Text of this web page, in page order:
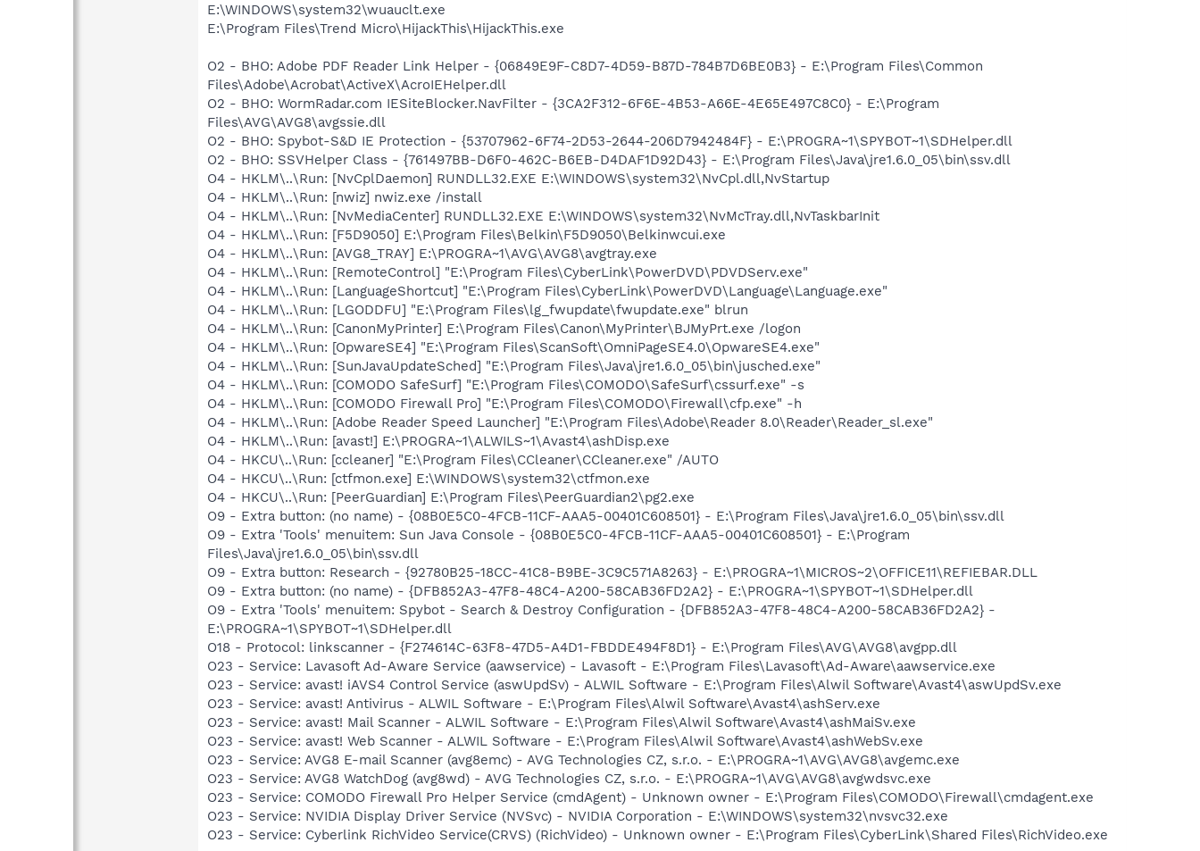
E:\WINDOWS\system32\wuauclt.exe
E:\Program Files\Trend Micro\HijackThis\HijackThis.exe
O2 - BHO: Adobe PDF Reader Link Helper - {06849E9F-C8D7-4D59-B87D-784B7D6BE0B3} - E:\Program Files\Common
Files\Adobe\Acrobat\ActiveX\AcroIEHelper.dll
O2 - BHO: WormRadar.com IESiteBlocker.NavFilter - {3CA2F312-6F6E-4B53-A66E-4E65E497C8C0} - E:\Program
Files\AVG\AVG8\avgssie.dll
O2 - BHO: Spybot-S&D IE Protection - {53707962-6F74-2D53-2644-206D7942484F} - E:\PROGRA~1\SPYBOT~1\SDHelper.dll
O2 - BHO: SSVHelper Class - {761497BB-D6F0-462C-B6EB-D4DAF1D92D43} - E:\Program Files\Java\jre1.6.0_05\bin\ssv.dll
O4 - HKLM\..\Run: [NvCplDaemon] RUNDLL32.EXE E:\WINDOWS\system32\NvCpl.dll,NvStartup
O4 - HKLM\..\Run: [nwiz] nwiz.exe /install
O4 - HKLM\..\Run: [NvMediaCenter] RUNDLL32.EXE E:\WINDOWS\system32\NvMcTray.dll,NvTaskbarInit
O4 - HKLM\..\Run: [F5D9050] E:\Program Files\Belkin\F5D9050\Belkinwcui.exe
O4 - HKLM\..\Run: [AVG8_TRAY] E:\PROGRA~1\AVG\AVG8\avgtray.exe
O4 - HKLM\..\Run: [RemoteControl] "E:\Program Files\CyberLink\PowerDVD\PDVDServ.exe"
O4 - HKLM\..\Run: [LanguageShortcut] "E:\Program Files\CyberLink\PowerDVD\Language\Language.exe"
O4 - HKLM\..\Run: [LGODDFU] "E:\Program Files\lg_fwupdate\fwupdate.exe" blrun
O4 - HKLM\..\Run: [CanonMyPrinter] E:\Program Files\Canon\MyPrinter\BJMyPrt.exe /logon
O4 - HKLM\..\Run: [OpwareSE4] "E:\Program Files\ScanSoft\OmniPageSE4.0\OpwareSE4.exe"
O4 - HKLM\..\Run: [SunJavaUpdateSched] "E:\Program Files\Java\jre1.6.0_05\bin\jusched.exe"
O4 - HKLM\..\Run: [COMODO SafeSurf] "E:\Program Files\COMODO\SafeSurf\cssurf.exe" -s
O4 - HKLM\..\Run: [COMODO Firewall Pro] "E:\Program Files\COMODO\Firewall\cfp.exe" -h
O4 - HKLM\..\Run: [Adobe Reader Speed Launcher] "E:\Program Files\Adobe\Reader 8.0\Reader\Reader_sl.exe"
O4 - HKLM\..\Run: [avast!] E:\PROGRA~1\ALWILS~1\Avast4\ashDisp.exe
O4 - HKCU\..\Run: [ccleaner] "E:\Program Files\CCleaner\CCleaner.exe" /AUTO
O4 - HKCU\..\Run: [ctfmon.exe] E:\WINDOWS\system32\ctfmon.exe
O4 - HKCU\..\Run: [PeerGuardian] E:\Program Files\PeerGuardian2\pg2.exe
O9 - Extra button: (no name) - {08B0E5C0-4FCB-11CF-AAA5-00401C608501} - E:\Program Files\Java\jre1.6.0_05\bin\ssv.dll
O9 - Extra 'Tools' menuitem: Sun Java Console - {08B0E5C0-4FCB-11CF-AAA5-00401C608501} - E:\Program
Files\Java\jre1.6.0_05\bin\ssv.dll
O9 - Extra button: Research - {92780B25-18CC-41C8-B9BE-3C9C571A8263} - E:\PROGRA~1\MICROS~2\OFFICE11\REFIEBAR.DLL
O9 - Extra button: (no name) - {DFB852A3-47F8-48C4-A200-58CAB36FD2A2} - E:\PROGRA~1\SPYBOT~1\SDHelper.dll
O9 - Extra 'Tools' menuitem: Spybot - Search & Destroy Configuration - {DFB852A3-47F8-48C4-A200-58CAB36FD2A2} -
E:\PROGRA~1\SPYBOT~1\SDHelper.dll
O18 - Protocol: linkscanner - {F274614C-63F8-47D5-A4D1-FBDDE494F8D1} - E:\Program Files\AVG\AVG8\avgpp.dll
O23 - Service: Lavasoft Ad-Aware Service (aawservice) - Lavasoft - E:\Program Files\Lavasoft\Ad-Aware\aawservice.exe
O23 - Service: avast! iAVS4 Control Service (aswUpdSv) - ALWIL Software - E:\Program Files\Alwil Software\Avast4\aswUpdSv.exe
O23 - Service: avast! Antivirus - ALWIL Software - E:\Program Files\Alwil Software\Avast4\ashServ.exe
O23 - Service: avast! Mail Scanner - ALWIL Software - E:\Program Files\Alwil Software\Avast4\ashMaiSv.exe
O23 - Service: avast! Web Scanner - ALWIL Software - E:\Program Files\Alwil Software\Avast4\ashWebSv.exe
O23 - Service: AVG8 E-mail Scanner (avg8emc) - AVG Technologies CZ, s.r.o. - E:\PROGRA~1\AVG\AVG8\avgemc.exe
O23 - Service: AVG8 WatchDog (avg8wd) - AVG Technologies CZ, s.r.o. - E:\PROGRA~1\AVG\AVG8\avgwdsvc.exe
O23 - Service: COMODO Firewall Pro Helper Service (cmdAgent) - Unknown owner - E:\Program Files\COMODO\Firewall\cmdagent.exe
O23 - Service: NVIDIA Display Driver Service (NVSvc) - NVIDIA Corporation - E:\WINDOWS\system32\nvsvc32.exe
O23 - Service: Cyberlink RichVideo Service(CRVS) (RichVideo) - Unknown owner - E:\Program Files\CyberLink\Shared Files\RichVideo.exe